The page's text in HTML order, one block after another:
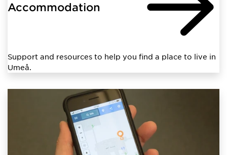
Accommodation
Support and resources to help you find a place to live in
Umeå.